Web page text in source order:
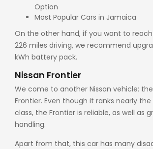
Option
Most Popular Cars in Jamaica
On the other hand, if you want to
226 miles driving, we recommend
kWh battery pack.
Nissan Frontier
We come to another Nissan vehicle: the
Frontier. Even though it ranks nearly
class, the Frontier is reliable, as well as
handling.
Apart from that, this car has many